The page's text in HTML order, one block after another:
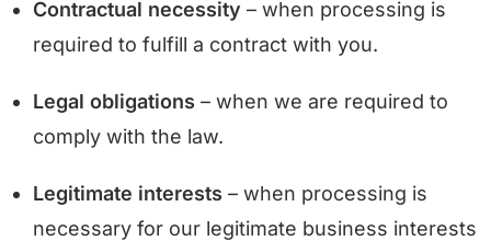
Contractual necessity – when processing is
required to fulfill a contract with you.
Legal obligations – when we are required to
comply with the law.
Legitimate interests – when processing is
necessary for our legitimate business interests